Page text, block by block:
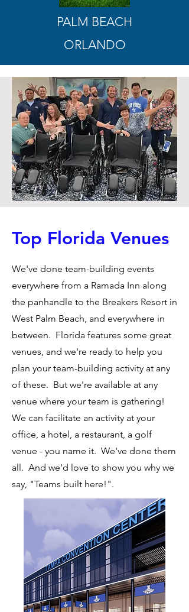
PALM BEACH
ORLANDO
Top Florida Venues
We've done team-building events
everywhere from a Ramada Inn along
the panhandle to the Breakers Resort in
West Palm Beach, and everywhere in
between. Florida features some great
venues, and we're ready to help you
plan your team-building activity at any
of these. But we're available at any
venue where your team is gathering!
We can facilitate an activity at your
office, a hotel, a restaurant, a golf
venue - you name it. We've done them
all. And we'd love to show you why we
say, "Teams built here!".